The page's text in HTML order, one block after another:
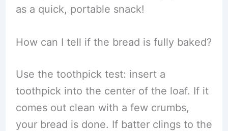
as a quick, portable snack!
How can I tell if the bread is fully baked?
Use the toothpick test: insert a
toothpick into the center of the loaf. If it
comes out clean with a few crumbs,
your bread is done. If batter clings to the